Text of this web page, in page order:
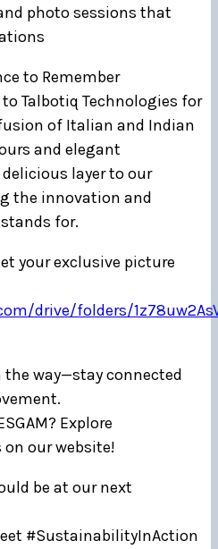
photo sessions that
to Remember
Talbotiq Technologies for
of Italian and Indian
and elegant
layer to our
the innovation and
for.
your exclusive picture
drive/folders/
the way—stay connected
Explore
our website!
be at our next
#SustainabilityInAction